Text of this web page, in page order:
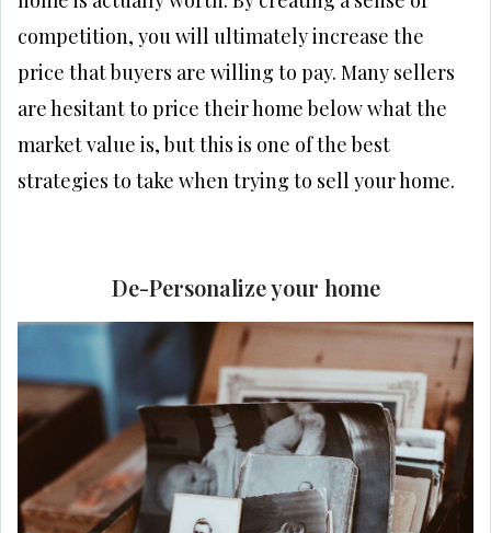
competition, you will ultimately increase the
price that buyers are willing to pay. Many sellers
are hesitant to price their home below what the
market value is, but this is one of the best
strategies to take when trying to sell your home.
De-Personalize your home